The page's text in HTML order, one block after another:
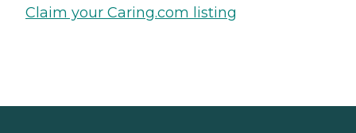
Claim your Caring.com listing